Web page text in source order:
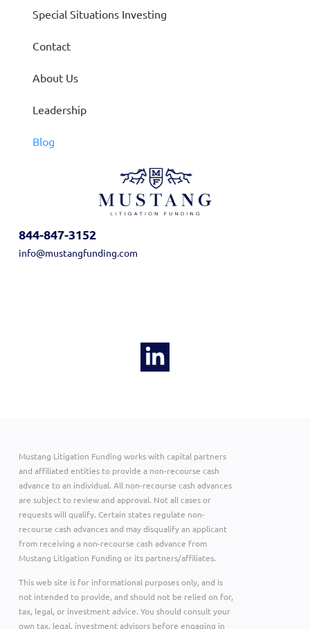
Special Situations Investing
Contact
About Us
Leadership
Blog
844-847-3152
info@mustangfunding.com
Mustang Litigation Funding works with capital partners
and affiliated entities to provide a non-recourse cash
advance to an individual. All non-recourse cash advances
are subject to review and approval. Not all cases or
requests will qualify. Certain states regulate non-
recourse cash advances and may disqualify an applicant
from receiving a non-recourse cash advance from
Mustang Litigation Funding or its partners/affiliates.
This web site is for informational purposes only, and is
not intended to provide, and should not be relied on for,
tax, legal, or investment advice. You should consult your
own tax, legal, investment advisors before engaging in